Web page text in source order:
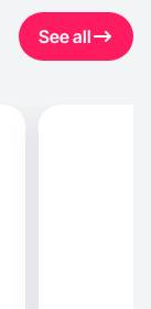
See all